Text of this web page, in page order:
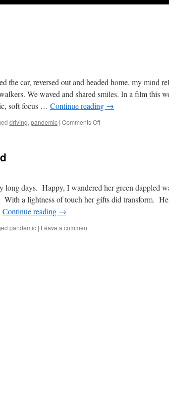
the car, reversed out and headed home, my mind
We waved and shared smiles. In a film this
soft focus … Continue reading →
driving, pandemic | Comments Offon
long days. Happy, I wandered her green dappled
With a lightness of touch her gifts did transform.
Continue reading →
pandemic | Leave a comment